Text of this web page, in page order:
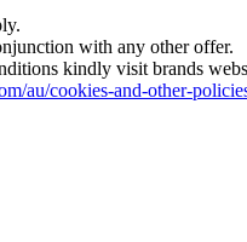
with any other offer.
kindly visit brands
au/cookies-and-other-